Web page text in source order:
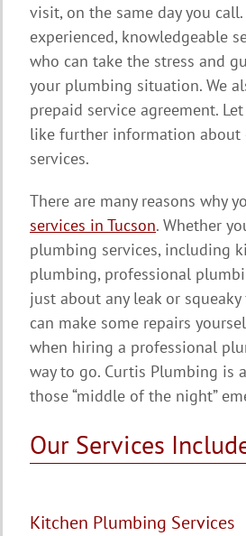
visit, on the same day you
experienced, knowledgeable
who can take the stress and
your plumbing situation. We
prepaid service agreement.
like further information about
services.
There are many reasons why
services in Tucson. Whether
plumbing services, including
plumbing, professional
just about any leak or
can make some repairs
when hiring a professional
way to go. Curtis Plumbing is
those “middle of the night”
Our Services
Kitchen Plumbing Services